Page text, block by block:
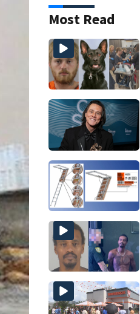
Most Read